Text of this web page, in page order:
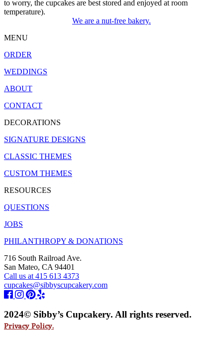
to worry, the cupcakes are best stored and enjoyed at room
temperature).
We are a nut-free bakery.
MENU
ORDER
WEDDINGS
ABOUT
CONTACT
DECORATIONS
SIGNATURE DESIGNS
CLASSIC THEMES
CUSTOM THEMES
RESOURCES
QUESTIONS
JOBS
PHILANTHROPY & DONATIONS
716 South Railroad Ave.
San Mateo, CA 94401
Call us at 415 613 4373
cupcakes@sibbyscupcakery.com
2024© Sibby’s Cupcakery. All rights reserved.
Privacy Policy.